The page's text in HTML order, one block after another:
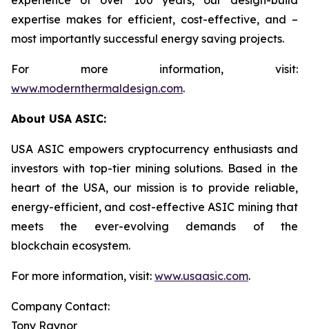
expertise makes for efficient, cost-effective, and –
most importantly successful energy saving projects.
For more information, visit:
www.modernthermaldesign.com.
About USA ASIC:
USA ASIC empowers cryptocurrency enthusiasts and
investors with top-tier mining solutions. Based in the
heart of the USA, our mission is to provide reliable,
energy-efficient, and cost-effective ASIC mining that
meets the ever-evolving demands of the
blockchain ecosystem.
For more information, visit: www.usaasic.com.
Company Contact:
Tony Raynor